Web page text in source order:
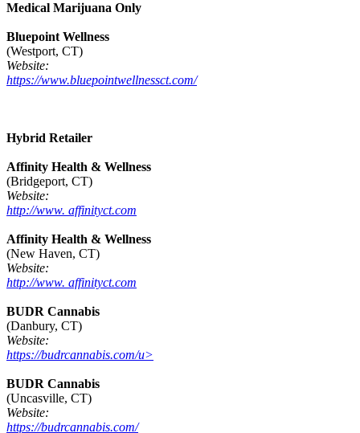
Medical Marijuana Only
Bluepoint Wellness
(Westport, CT)
Website:
https://www.bluepointwellnessct.com/
Hybrid Retailer
Affinity Health & Wellness
(Bridgeport, CT)
Website:
http://www. affinityct.com
Affinity Health & Wellness
(New Haven, CT)
Website:
http://www. affinityct.com
BUDR Cannabis
(Danbury, CT)
Website:
https://budrcannabis.com/u>
BUDR Cannabis
(Uncasville, CT)
Website:
https://budrcannabis.com/